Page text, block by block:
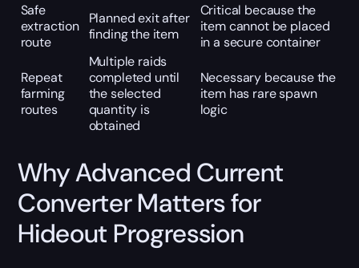
Safe
extraction
route
Planned exit after
finding the item
Critical because the
item cannot be placed
in a secure container
Repeat
farming
routes
Multiple raids
completed until
the selected
quantity is
obtained
Necessary because the
item has rare spawn
logic
Why Advanced Current
Converter Matters for
Hideout Progression